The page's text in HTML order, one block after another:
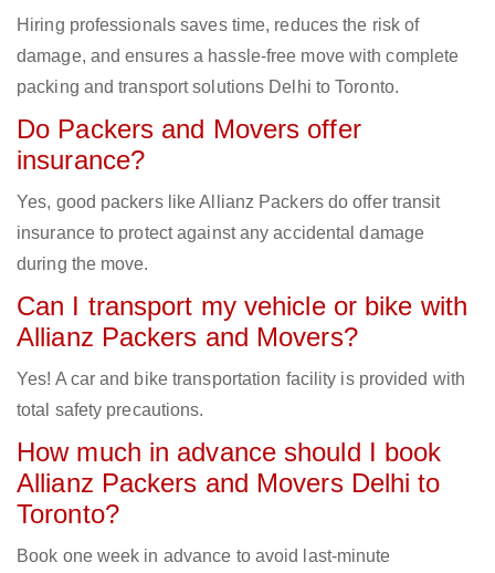
Hiring professionals saves time, reduces the risk of
damage, and ensures a hassle-free move with complete
packing and transport solutions Delhi to Toronto.
Do Packers and Movers offer
insurance?
Yes, good packers like Allianz Packers do offer transit
insurance to protect against any accidental damage
during the move.
Can I transport my vehicle or bike with
Allianz Packers and Movers?
Yes! A car and bike transportation facility is provided with
total safety precautions.
How much in advance should I book
Allianz Packers and Movers Delhi to
Toronto?
Book one week in advance to avoid last-minute